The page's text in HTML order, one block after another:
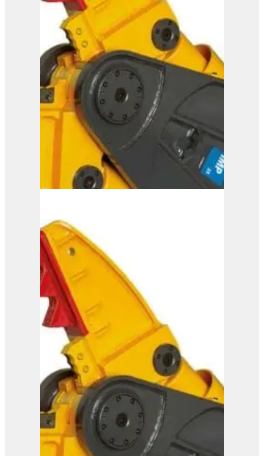
IMP 35
View Product
IMP 25
View Product